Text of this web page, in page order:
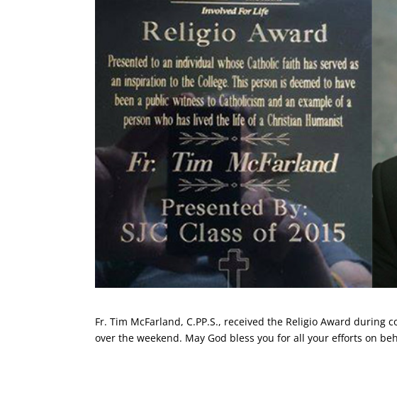
Fr. Tim McFarland, C.PP.S., received the Religio Award during
over the weekend. May God bless you for all your efforts on